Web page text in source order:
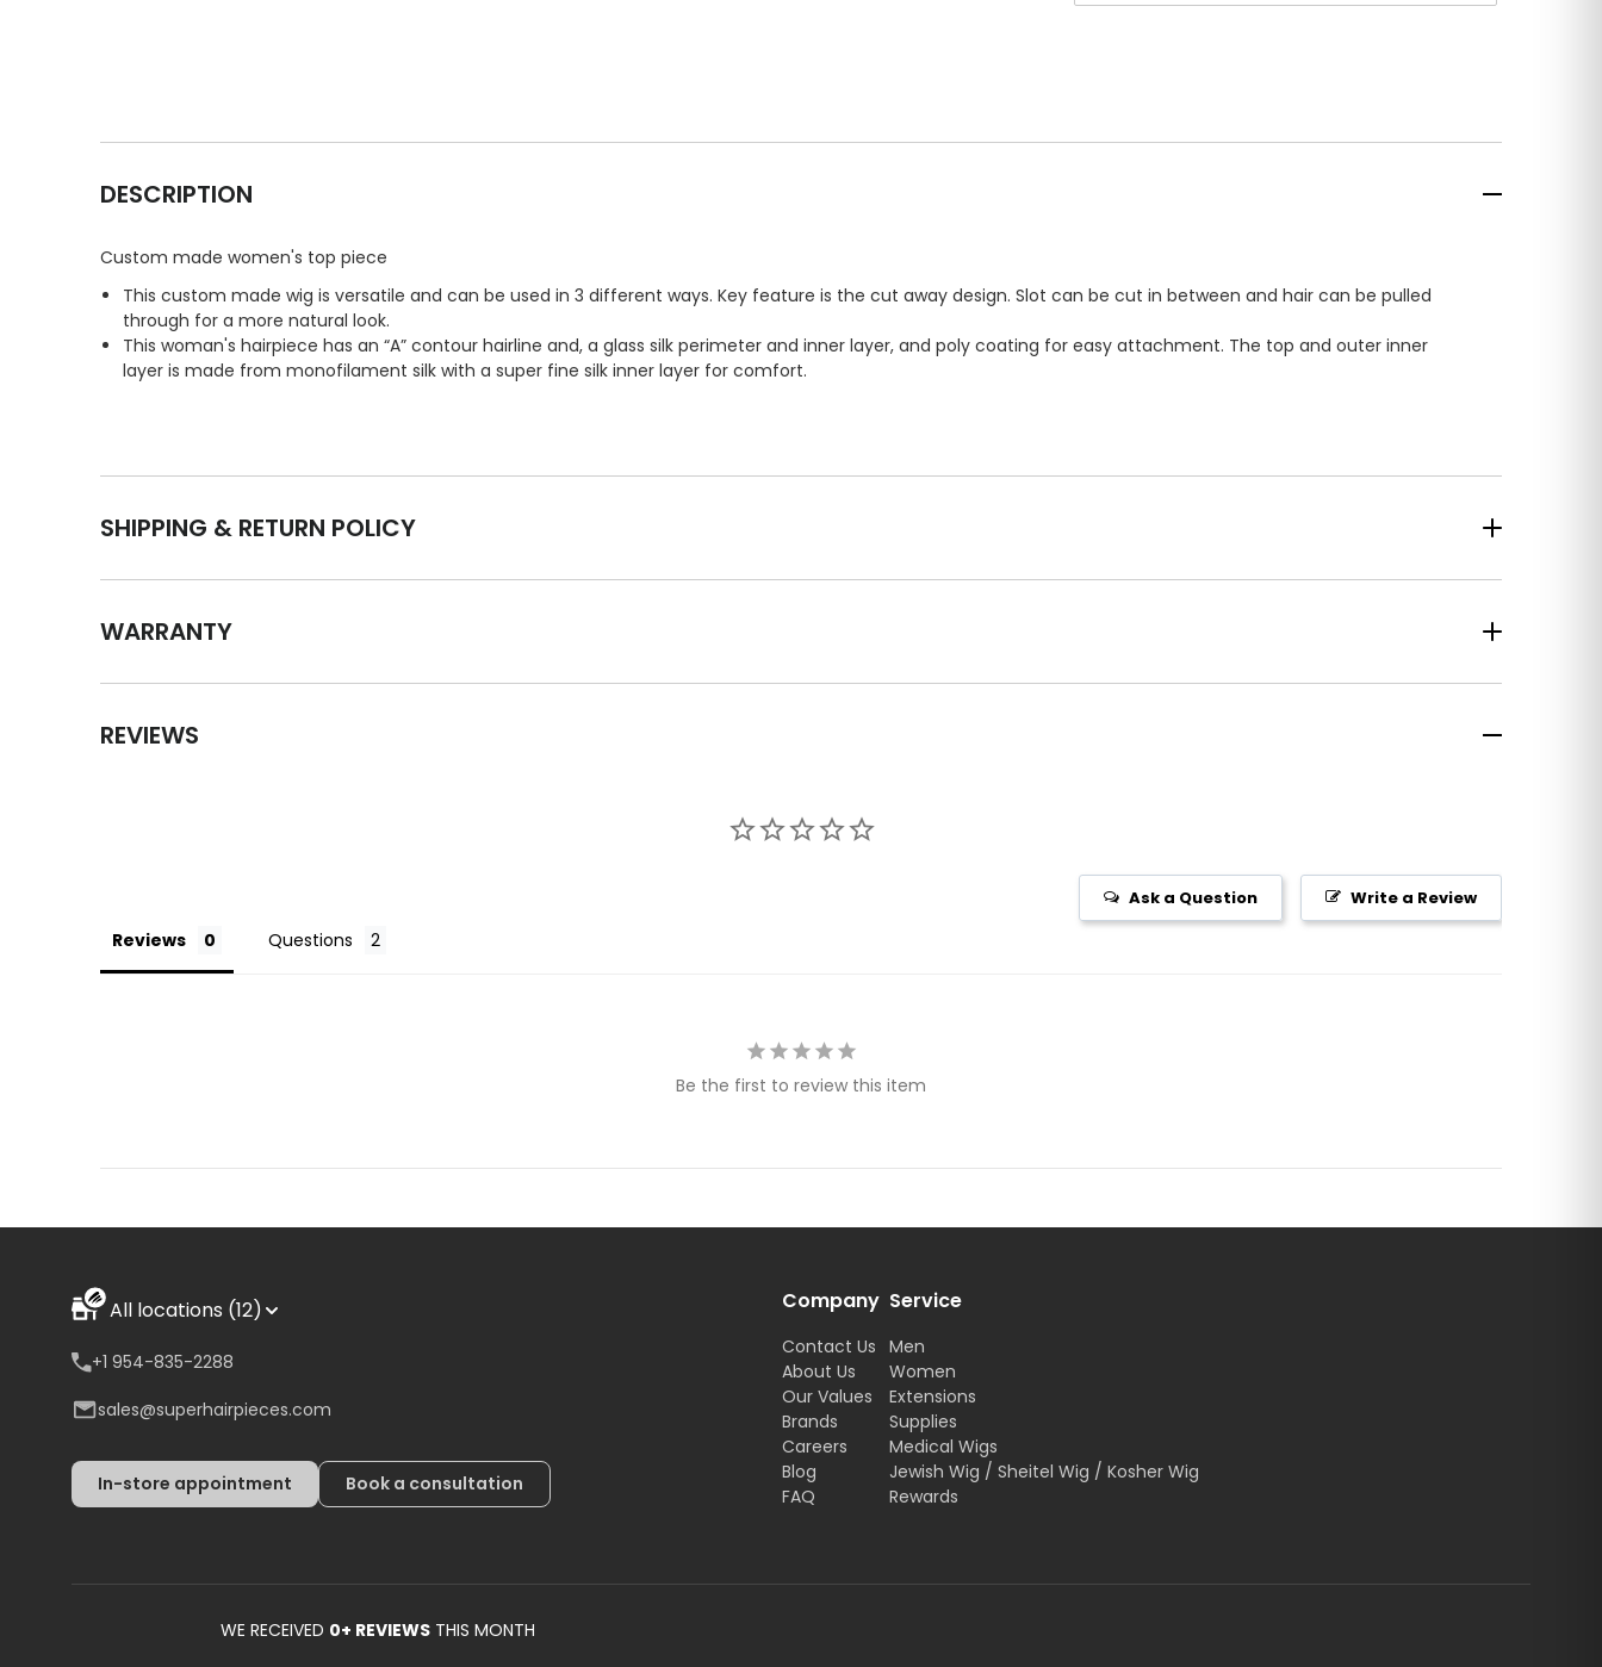
DESCRIPTION
Custom made women's top piece
This custom made wig is versatile and can be used in 3 different ways. Key feature is the cut away design. Slot can be cut in between and hair can be pulled
through for a more natural look.
This woman's hairpiece has an “A” contour hairline and, a glass silk perimeter and inner layer, and poly coating for easy attachment. The top and outer inner
layer is made from monofilament silk with a super fine silk inner layer for comfort.
SHIPPING & RETURN POLICY
WARRANTY
REVIEWS
Write a Review
Ask a Question
Reviews Questions
Be the first to review this item
WE RECEIVED 0+ REVIEWS THIS MONTH
All locations (12)
+1 954-835-2288
sales@superhairpieces.com
In-store appointment Book a consultation
Company
Contact Us
About Us
Our Values
Brands
Careers
Blog
FAQ
Service
Men
Women
Extensions
Supplies
Medical Wigs
Jewish Wig / Sheitel Wig / Kosher Wig
Rewards